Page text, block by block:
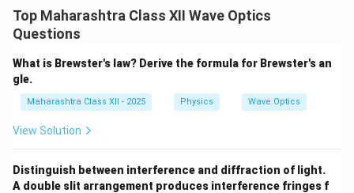
Top Maharashtra Class XII Wave Optics
Questions
What is Brewster's law? Derive the formula for Brewster's an
gle.
Maharashtra Class XII - 2025 Physics Wave Optics
View Solution
Distinguish between interference and diffraction of light.
A double slit arrangement produces interference fringes f